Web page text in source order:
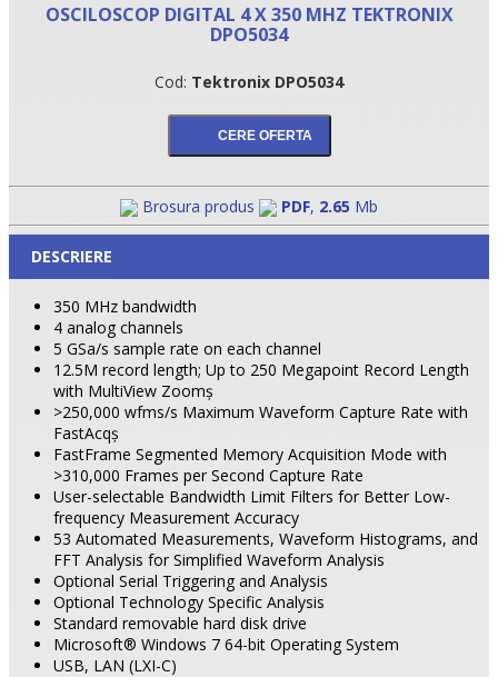
OSCILOSCOP DIGITAL 4 X 350 MHZ TEKTRONIX
DPO5034
Cod: Tektronix DPO5034
Brosura produs PDF, 2.65 Mb
DESCRIERE
350 MHz bandwidth
4 analog channels
5 GSa/s sample rate on each channel
12.5M record length; Up to 250 Megapoint Record Length
with MultiView Zoomş
>250,000 wfms/s Maximum Waveform Capture Rate with
FastAcqş
FastFrame Segmented Memory Acquisition Mode with
>310,000 Frames per Second Capture Rate
User-selectable Bandwidth Limit Filters for Better Low-
frequency Measurement Accuracy
53 Automated Measurements, Waveform Histograms, and
FFT Analysis for Simplified Waveform Analysis
Optional Serial Triggering and Analysis
Optional Technology Specific Analysis
Standard removable hard disk drive
Microsoft® Windows 7 64-bit Operating System
USB, LAN (LXI-C)